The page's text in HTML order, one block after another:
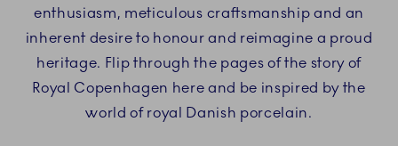
enthusiasm, meticulous craftsmanship and an
inherent desire to honour and reimagine a proud
heritage. Flip through the pages of the story of
Royal Copenhagen here and be inspired by the
world of royal Danish porcelain.